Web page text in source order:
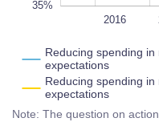
35%
2016
Reducing spending
expectations
Reducing spending
expectations
Note: The question on